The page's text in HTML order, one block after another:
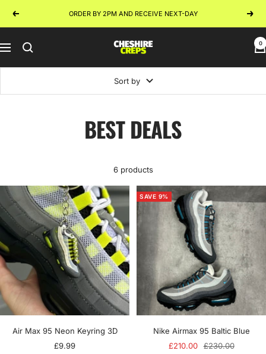
Previous ORDER BY 2PM AND RECEIVE NEXT-DAY Next
Navigation
Cheshire
0
Sort by
BEST DEALS
6 products
Air Max 95 Neon Keyring 3D
Sale
£9.99
SAVE 9%
Nike Airmax 95 Baltic Blue
Sale
£210.00 Regular
£230.00